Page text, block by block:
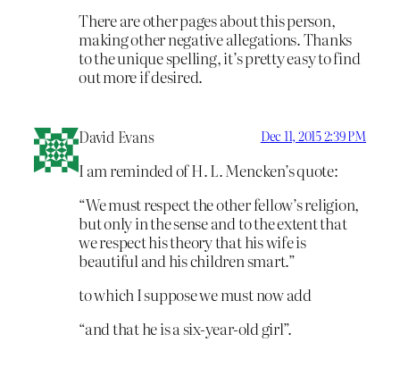
There are other pages about this person,
making other negative allegations. Thanks
to the unique spelling, it’s pretty easy to find
out more if desired.
David Evans Dec 11, 2015 2:39 PM
I am reminded of H. L. Mencken’s quote:
“We must respect the other fellow’s religion,
but only in the sense and to the extent that
we respect his theory that his wife is
beautiful and his children smart.”
to which I suppose we must now add
“and that he is a six-year-old girl”.